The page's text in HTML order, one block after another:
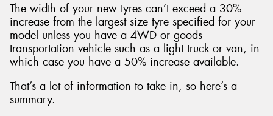
The width of your new tyres can’t exceed a 30%
increase from the largest size tyre specified for your
model unless you have a 4WD or goods
transportation vehicle such as a light truck or van, in
which case you have a 50% increase available.
That’s a lot of information to take in, so here’s a
summary.